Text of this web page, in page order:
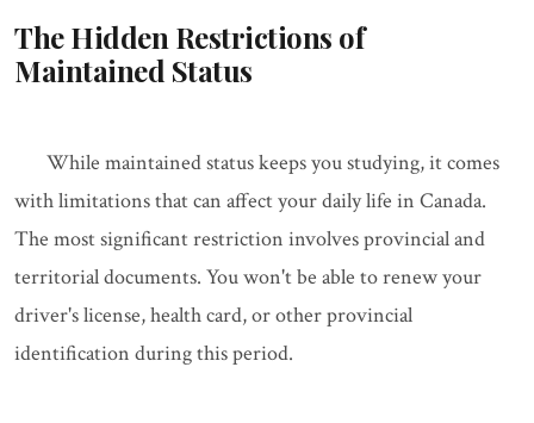
The Hidden Restrictions of
Maintained Status
While maintained status keeps you studying, it comes
with limitations that can affect your daily life in Canada.
The most significant restriction involves provincial and
territorial documents. You won't be able to renew your
driver's license, health card, or other provincial
identification during this period.